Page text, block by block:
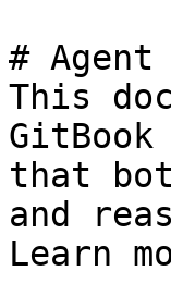
#
This
that
and
Learn